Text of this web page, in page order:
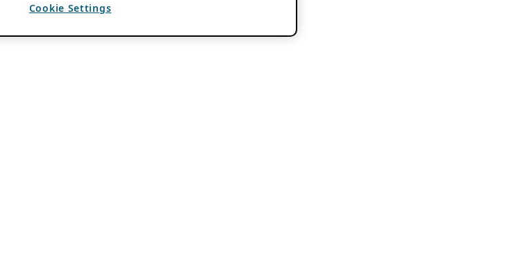
Cookie Settings